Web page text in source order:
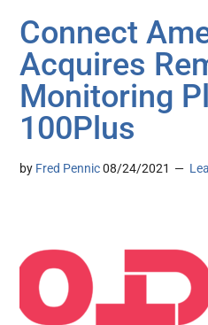
Connect
Acquires
Monitoring
100Plus
by Fred Pennic 08/24/2021